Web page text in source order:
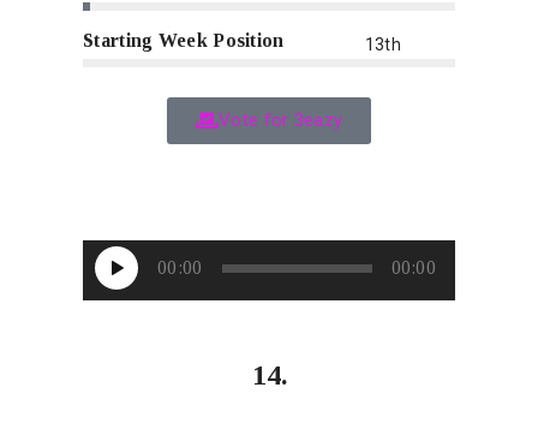
Starting Week Position 13th
Vote for 3eazy
00:00 00:00
14.